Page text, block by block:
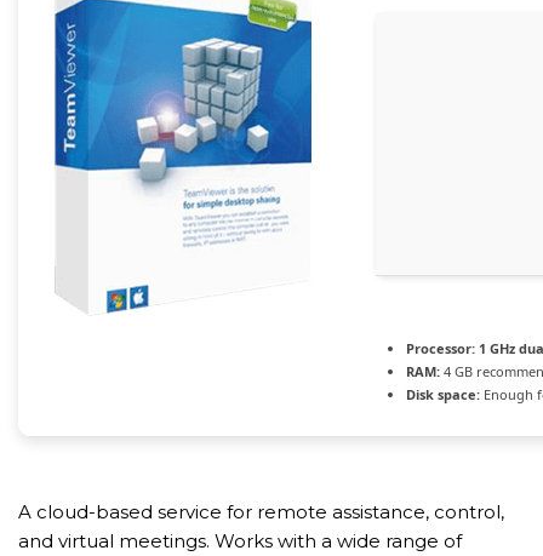
Processor: 1 GHz
RAM: 4 GB
Disk space: Enough
A cloud-based service for remote assistance, control,
and virtual meetings. Works with a wide range of